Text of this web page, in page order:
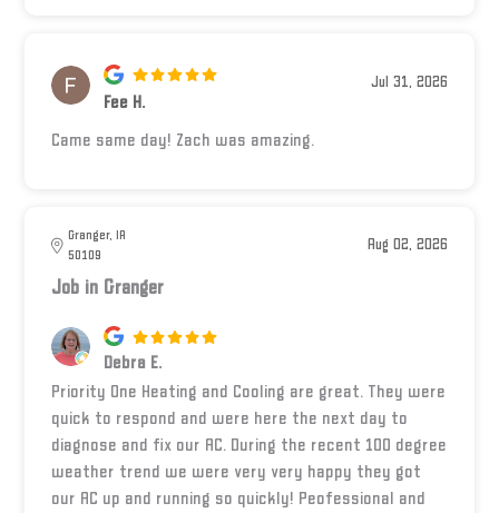
Fee H.
Jul 31, 2026
Came same day! Zach was amazing.
Granger, IA
50109
Aug 02, 2026
Job in Granger
Debra E.
Priority One Heating and Cooling are great. They were
quick to respond and were here the next day to
diagnose and fix our AC. During the recent 100 degree
weather trend we were very very happy they got
our AC up and running so quickly! Peofessional and